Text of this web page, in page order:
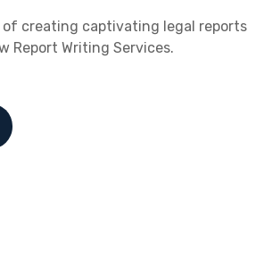
of creating captivating legal reports
Report Writing Services.